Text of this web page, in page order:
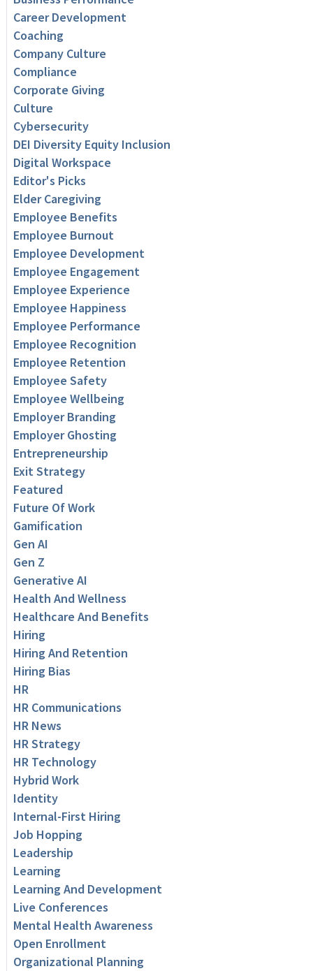
Career Development
Coaching
Company Culture
Compliance
Corporate Giving
Culture
Cybersecurity
DEI Diversity Equity Inclusion
Digital Workspace
Editor's Picks
Elder Caregiving
Employee Benefits
Employee Burnout
Employee Development
Employee Engagement
Employee Experience
Employee Happiness
Employee Performance
Employee Recognition
Employee Retention
Employee Safety
Employee Wellbeing
Employer Branding
Employer Ghosting
Entrepreneurship
Exit Strategy
Featured
Future Of Work
Gamification
Gen AI
Gen Z
Generative AI
Health And Wellness
Healthcare And Benefits
Hiring
Hiring And Retention
Hiring Bias
HR
HR Communications
HR News
HR Strategy
HR Technology
Hybrid Work
Identity
Internal-First Hiring
Job Hopping
Leadership
Learning
Learning And Development
Live Conferences
Mental Health Awareness
Open Enrollment
Organizational Planning